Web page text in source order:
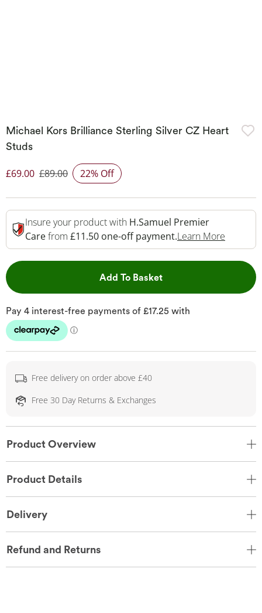
Michael Kors Brilliance Sterling Silver CZ Heart
Studs
Discounted Price
£69.00 £89.00 22% Off
Insure your product with H.Samuel Premier
Carefrom £11.50 one-off payment.Learn More
Add To BasketThis Action will open
Free delivery on order above £40
Free 30 Day Returns & Exchanges
Product Overview
Product Details
Delivery
Refund and Returns